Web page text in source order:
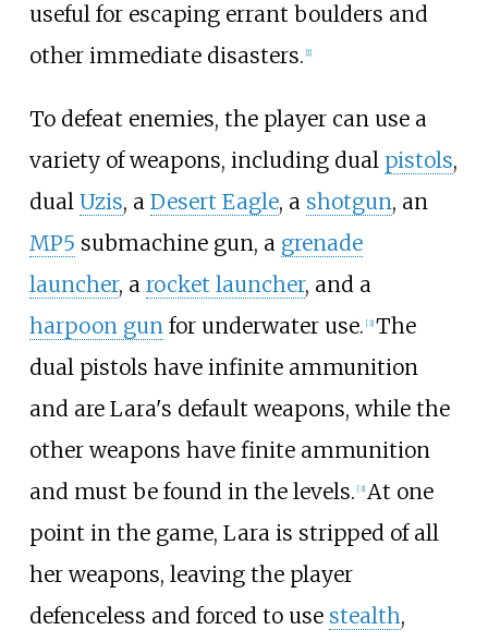
useful for escaping errant boulders and
other immediate disasters. 1]
To defeat enemies, the player can use a
variety of weapons, including dual pistols,
dual Uzis, a Desert Eagle, a shotgun, an
MP5 submachine gun, a grenade
launcher, a rocket launcher, and a
harpoon gun for underwater use. [3] The
dual pistols have infinite ammunition
and are Lara's default weapons, while the
other weapons have finite ammunition
and must be found in the levels. [3] At one
point in the game, Lara is stripped of all
her weapons, leaving the player
defenceless and forced to use stealth,